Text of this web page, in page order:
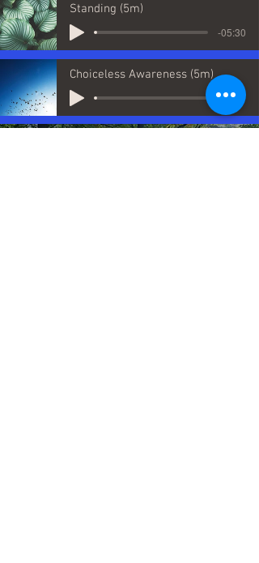
Standing (5m)
-05:30
Choiceless Awareness (5m)
-05:07